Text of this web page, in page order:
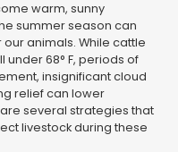
warm, sunny
summer season can
animals. While cattle
68° F, periods of
insignificant cloud
relief can lower
several strategies that
livestock during these